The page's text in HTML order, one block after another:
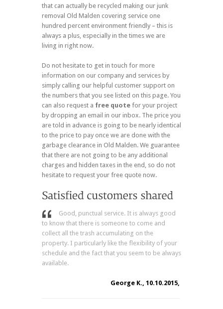
that can actually be recycled making our junk
removal Old Malden covering service one
hundred percent environment friendly – this is
always a plus, especially in the times we are
living in right now.
Do not hesitate to get in touch for more
information on our company and services by
simply calling our helpful customer support on
the numbers that you see listed on this page. You
can also request a free quote for your project
by dropping an email in our inbox. The price you
are told in advance is going to be nearly identical
to the price to pay once we are done with the
garbage clearance in Old Malden. We guarantee
that there are not going to be any additional
charges and hidden taxes in the end, so do not
hesitate to request your free quote now.
Good, punctual service. It is always good
to know that there is someone to come and
collect all the trash accumulating on the
property. I particularly like the flexibility of your
schedule and the fact that you seem to be always
available.
George K., 10.10.2015,